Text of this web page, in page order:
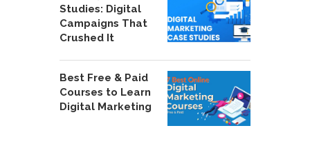
Studies: Digital
Campaigns That
Crushed It
Best Free & Paid
Courses to Learn
Digital Marketing